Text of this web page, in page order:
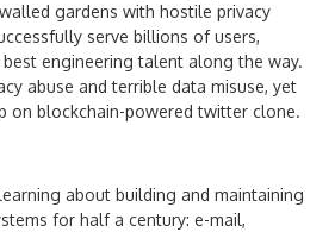
gardens with hostile privacy
serve billions of users,
engineering talent along the way.
abuse and terrible data misuse, yet
on blockchain-powered twitter clone.
about building and maintaining
for half a century: e-mail,